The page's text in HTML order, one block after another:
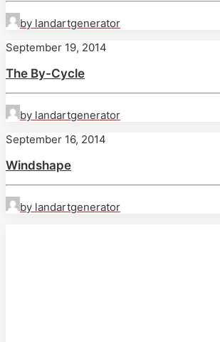
by landartgenerator
September 19, 2014
The By-Cycle
by landartgenerator
September 16, 2014
Windshape
by landartgenerator